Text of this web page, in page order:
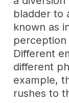
bladder to
known as
Different
different
example,
rushes to